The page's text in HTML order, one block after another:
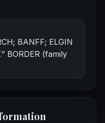
BANFF; ELGIN
BORDER (family